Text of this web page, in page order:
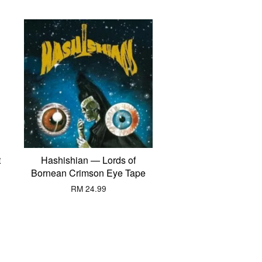
Hashishian — Lords of
Bornean Crimson Eye Tape
RM 24.99